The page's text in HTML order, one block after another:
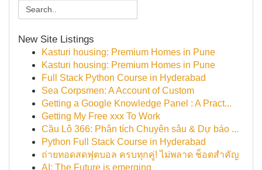
New Site Listings
Kasturi housing: Premium Homes in Pune
Kasturi housing: Premium Homes in Pune
Full Stack Python Course in Hyderabad
Sea Corpsmen: A Account of Custom
Getting a Google Knowledge Panel : A Pract...
Getting My Free xxx To Work
Cầu Lô 366: Phân tích Chuyên sâu & Dự báo ...
Python Full Stack Course in Hyderabad
ถ่ายทอดสดฟุตบอล ครบทุกคู่! ไม่พลาด ช็อตสำคัญ
AI: The Future is emerging